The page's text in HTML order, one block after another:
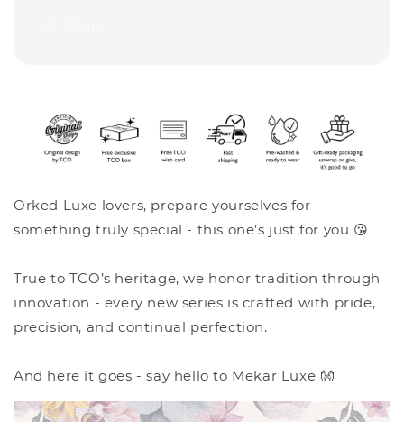
Orked Luxe lovers, prepare yourselves for
something truly special - this one’s just for you 😘
True to TCO’s heritage, we honor tradition through
innovation - every new series is crafted with pride,
precision, and continual perfection.
And here it goes - say hello to Mekar Luxe 👐